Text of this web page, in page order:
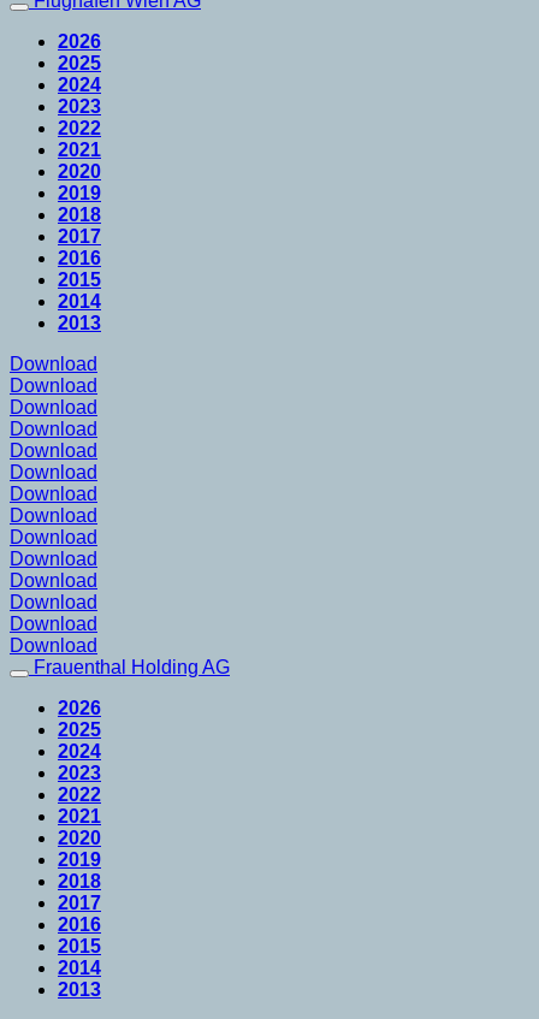
2026
2025
2024
2023
2022
2021
2020
2019
2018
2017
2016
2015
2014
2013
Download
Download
Download
Download
Download
Download
Download
Download
Download
Download
Download
Download
Download
Download
Frauenthal Holding AG
2026
2025
2024
2023
2022
2021
2020
2019
2018
2017
2016
2015
2014
2013